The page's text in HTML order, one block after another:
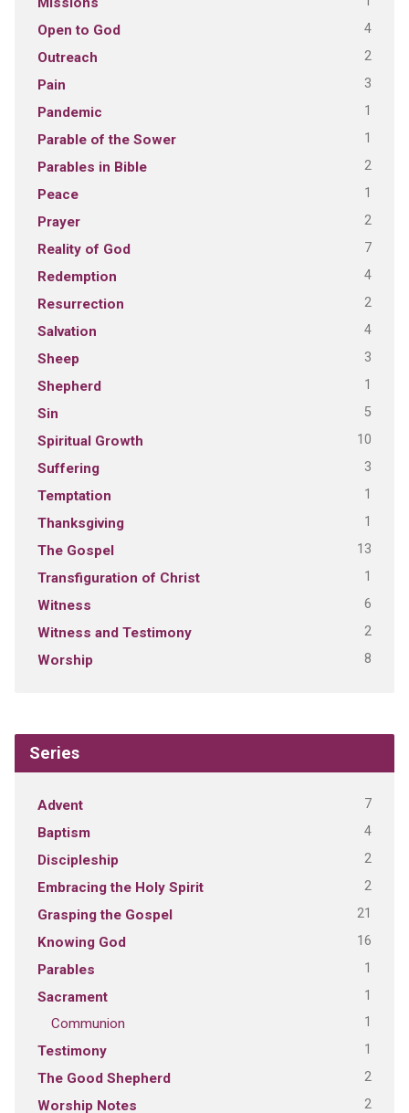
Open to God 4
Outreach 2
Pain 3
Pandemic 1
Parable of the Sower 1
Parables in Bible 2
Peace 1
Prayer 2
Reality of God 7
Redemption 4
Resurrection 2
Salvation 4
Sheep 3
Shepherd 1
Sin 5
Spiritual Growth 10
Suffering 3
Temptation 1
Thanksgiving 1
The Gospel 13
Transfiguration of Christ 1
Witness 6
Witness and Testimony 2
Worship 8
Series
Advent 7
Baptism 4
Discipleship 2
Embracing the Holy Spirit 2
Grasping the Gospel 21
Knowing God 16
Parables 1
Sacrament 1
Communion 1
Testimony 1
The Good Shepherd 2
Worship Notes 2